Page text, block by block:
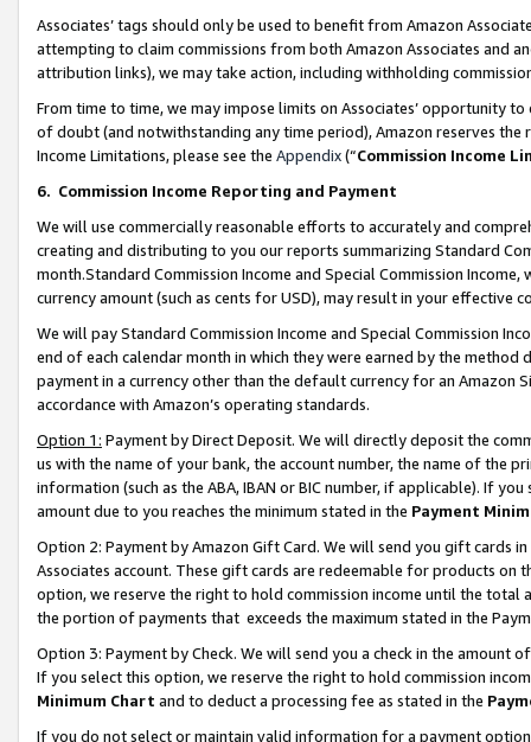
Associates’ tags should only be used to benefit from Amazon
attempting to claim commissions from both Amazon Associates and
attribution links), we may take action, including withholding
From time to time, we may impose limits on Associates’ opportunity
of doubt (and notwithstanding any time period), Amazon reserves
Income Limitations, please see the Appendix(“Commission Income
6. Commission Income Reporting and Payment
We will use commercially reasonable efforts to accurately and
creating and distributing to you our reports summarizing Standard
month.Standard Commission Income and Special Commission
currency amount (such as cents for USD), may result in your
We will pay Standard Commission Income and Special Commission
end of each calendar month in which they were earned by the
payment in a currency other than the default currency for an Amazon
accordance with Amazon’s operating standards.
Option 1: Payment by Direct Deposit. We will directly deposit the
us with the name of your bank, the account number, the name of the
information (such as the ABA, IBAN or BIC number, if applicable). If
amount due to you reaches the minimum stated in the Payment
Option 2: Payment by Amazon Gift Card. We will send you gift cards
Associates account. These gift cards are redeemable for products
option, we reserve the right to hold commission income until the total
the portion of payments that exceeds the maximum stated in the
Option 3: Payment by Check. We will send you a check in the amount
If you select this option, we reserve the right to hold commission
Minimum Chart and to deduct a processing fee as stated in the
If you do not select or maintain valid information for a payment